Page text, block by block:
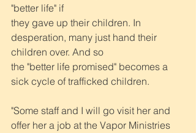
"better life" if
they gave up their children. In
desperation, many just hand their
children over. And so
the "better life promised" becomes a
sick cycle of trafficked children.
"Some staff and I will go visit her and
offer her a job at the Vapor Ministries